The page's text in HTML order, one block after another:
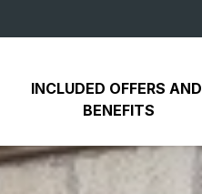
INCLUDED OFFERS AND
BENEFITS